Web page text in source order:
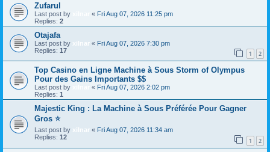
Zufarul
Last post by « Fri Aug 07, 2026 11:25 pm
Replies: 2
Otajafa
Last post by xilnar « Fri Aug 07, 2026 7:30 pm
Replies: 17 1 2
Top Casino en Ligne Machine à Sous Storm of Olympus
Pour des Gains Importants $$
Last post by « Fri Aug 07, 2026 2:02 pm
Replies: 1
Majestic King : La Machine à Sous Préférée Pour Gagner
Gros ⭐
Last post by xilnar « Fri Aug 07, 2026 11:34 am
Replies: 12 1 2